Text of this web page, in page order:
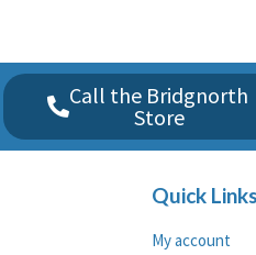
Call the Bridgnorth
Store
Quick Links
My account